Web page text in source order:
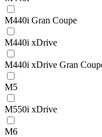
M440i Gran Coupe
M440i xDrive
M440i xDrive Gran
M5
M550i xDrive
M6